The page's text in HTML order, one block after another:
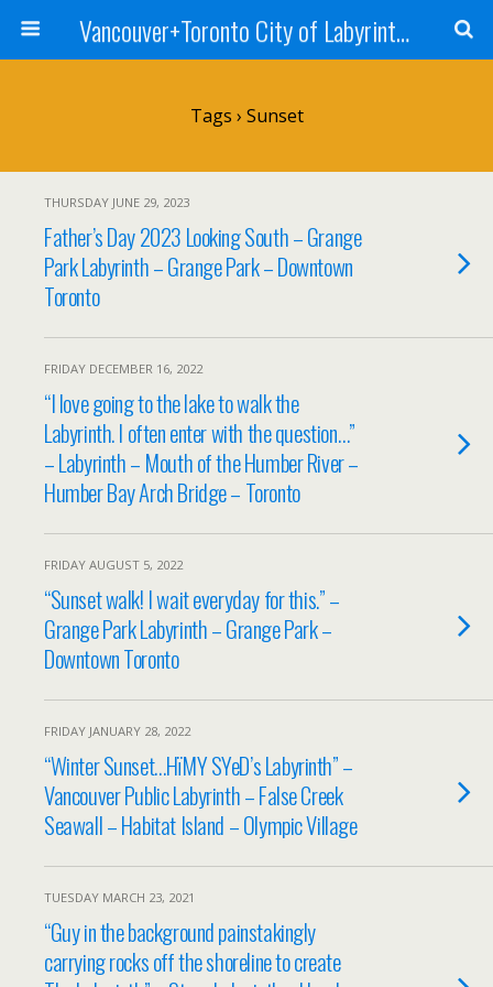
Vancouver+Toronto City of Labyrinths Project
Tags › Sunset
THURSDAY JUNE 29, 2023
Father’s Day 2023 Looking South – Grange
Park Labyrinth – Grange Park – Downtown
Toronto
FRIDAY DECEMBER 16, 2022
“I love going to the lake to walk the
Labyrinth. I often enter with the question…”
– Labyrinth – Mouth of the Humber River –
Humber Bay Arch Bridge – Toronto
FRIDAY AUGUST 5, 2022
“Sunset walk! I wait everyday for this.” –
Grange Park Labyrinth – Grange Park –
Downtown Toronto
FRIDAY JANUARY 28, 2022
“Winter Sunset…HïMY SYeD’s Labyrinth” –
Vancouver Public Labyrinth – False Creek
Seawall – Habitat Island – Olympic Village
TUESDAY MARCH 23, 2021
“Guy in the background painstakingly
carrying rocks off the shoreline to create